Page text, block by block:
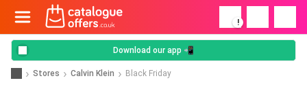
!
Download our app 📲
Stores Calvin Klein Black Friday